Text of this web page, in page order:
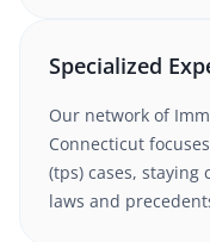
Specialized
Our network of
Connecticut
(tps) cases, staying
laws and